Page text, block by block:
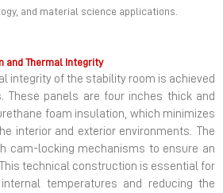
and material science applications.
and Thermal Integrity
integrity of the stability room is achieved
These panels are four inches thick and
foam insulation, which minimizes
interior and exterior environments. The
cam-locking mechanisms to ensure an
technical construction is essential for
temperatures and reducing the